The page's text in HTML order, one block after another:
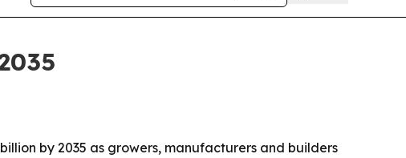
by 2035 as growers, manufacturers and builders